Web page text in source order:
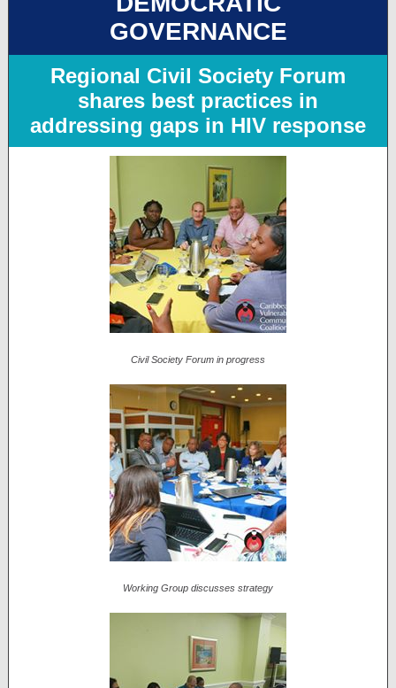
GOVERNANCE
Regional Civil Society Forum
shares best practices in
addressing gaps in HIV response
Civil Society Forum in progress
Working Group discusses strategy